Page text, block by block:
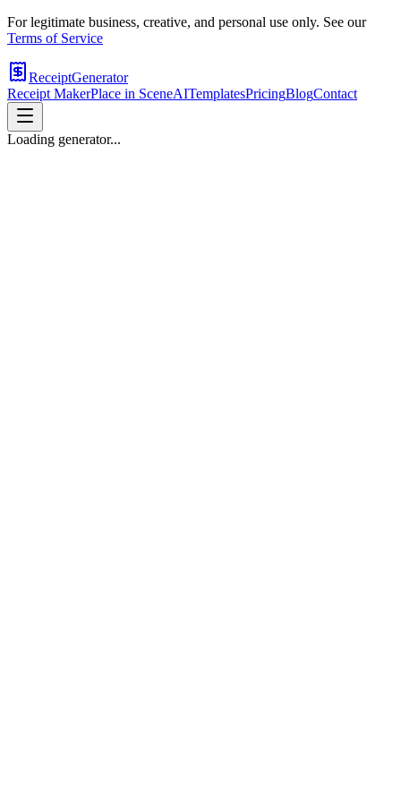
For legitimate business, creative, and personal use only. See our
Terms of Service
ReceiptGenerator
Receipt MakerPlace in SceneAITemplatesPricingBlogContact
Loading generator...